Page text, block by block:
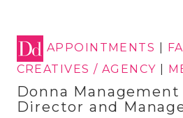
APPOINTMENTS
CREATIVES / AGENCY
Donna
Director and